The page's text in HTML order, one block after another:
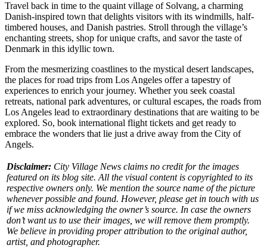
Travel back in time to the quaint village of Solvang, a charming
Danish-inspired town that delights visitors with its windmills, half-
timbered houses, and Danish pastries. Stroll through the village’s
enchanting streets, shop for unique crafts, and savor the taste of
Denmark in this idyllic town.
From the mesmerizing coastlines to the mystical desert landscapes,
the places for road trips from Los Angeles offer a tapestry of
experiences to enrich your journey. Whether you seek coastal
retreats, national park adventures, or cultural escapes, the roads from
Los Angeles lead to extraordinary destinations that are waiting to be
explored. So, book international flight tickets and get ready to
embrace the wonders that lie just a drive away from the City of
Angels.
Disclaimer: City Village News claims no credit for the images
featured on its blog site. All the visual content is copyrighted to its
respective owners only. We mention the source name of the picture
whenever possible and found. However, please get in touch with us
if we miss acknowledging the owner’s source. In case the owners
don’t want us to use their images, we will remove them promptly.
We believe in providing proper attribution to the original author,
artist, and photographer.